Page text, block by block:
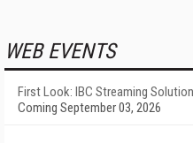
WEB EVENTS
First Look: IBC Streaming
Coming September 03, 2026